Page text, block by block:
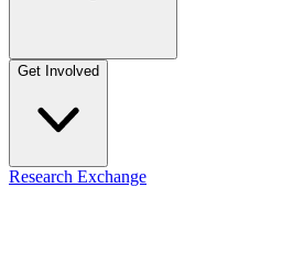
Get Involved
Research Exchange